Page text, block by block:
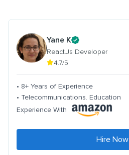
Yane K
React.Js Developer
4.7/5
• 8+ Years of Experience
• Telecommunications. Education
Experience With
Hire Now